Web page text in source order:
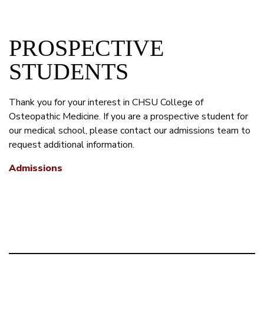
PROSPECTIVE
STUDENTS
Thank you for your interest in CHSU College of
Osteopathic Medicine. If you are a prospective student for
our medical school, please contact our admissions team to
request additional information.
Admissions